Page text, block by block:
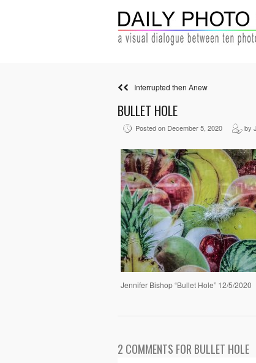
Interrupted then Anew
BULLET HOLE
Posted on December 5, 2020 by
Jennifer Bishop “Bullet Hole” 12/5/2020
2 COMMENTS FOR BULLET HOLE